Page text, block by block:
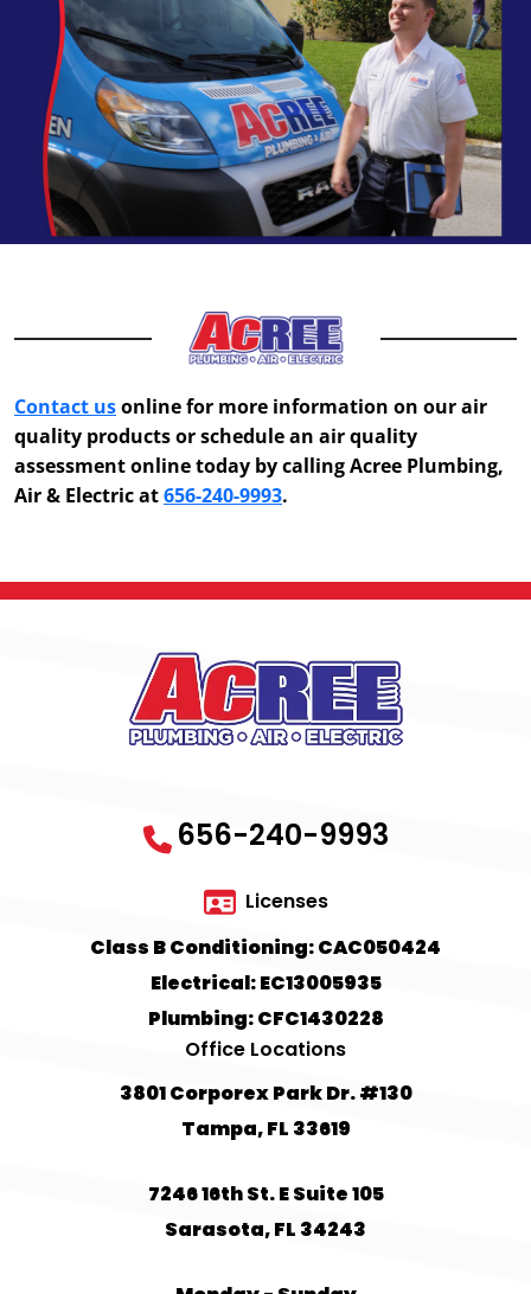
Contact usonline for more information on our air
quality products or schedule an air quality
assessment online today by calling Acree Plumbing,
Air & Electric at656-240-9993.
656-240-9993
Licenses
Class B Conditioning: CAC050424
Electrical: EC13005935
Plumbing: CFC1430228
Office Locations
3801 Corporex Park Dr. #130
Tampa, FL 33619
7246 16th St. E Suite 105
Sarasota, FL 34243